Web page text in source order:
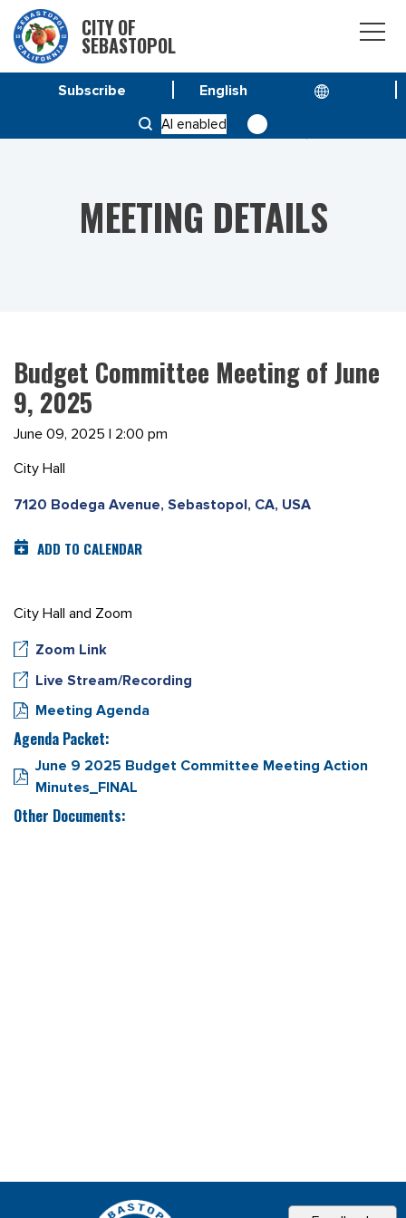
CITY OF
SEBASTOPOL
AI enabled
Subscribe
BUDGET COMMITTEE MEETING OF JUNE 9, 2025
MEETING DETAILS
Budget Committee Meeting of June
9, 2025
June 09, 2025 | 2:00 pm
City Hall
7120 Bodega Avenue, Sebastopol, CA, USA
ADD TO CALENDAR
City Hall and Zoom
Zoom Link
Live Stream/Recording
Meeting Agenda
Agenda Packet:
June 9 2025 Budget Committee Meeting Action
Minutes_FINAL
Other Documents: